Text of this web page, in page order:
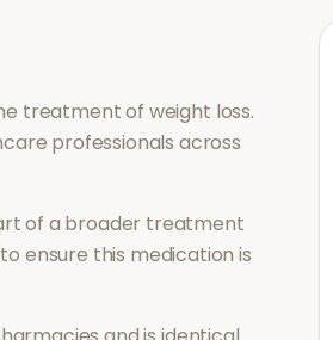
treatment of weight loss.
professionals across
of a broader treatment
ensure this medication is